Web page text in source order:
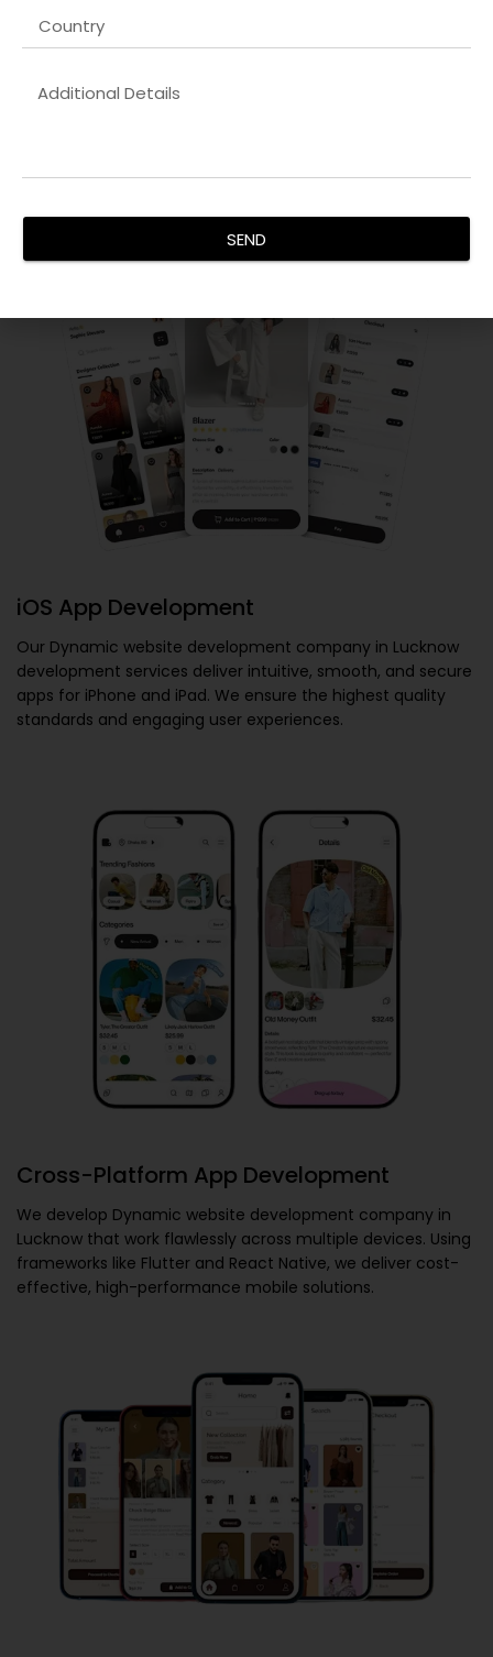
Android App Development
development team creates feature-rich, scalable apps
iOS App Development
Our Dynamic website development company in Lucknow
development services deliver intuitive, smooth, and secure
apps for iPhone and iPad. We ensure the highest quality
standards and engaging user experiences.
Cross-Platform App Development
We develop Dynamic website development company in
Lucknow that work flawlessly across multiple devices. Using
frameworks like Flutter and React Native, we deliver cost-
effective, high-performance mobile solutions.
SEND